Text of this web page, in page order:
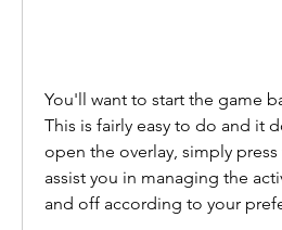
You'll want to start the game
This is fairly easy to do and it
open the overlay, simply
assist you in managing the
and off according to your